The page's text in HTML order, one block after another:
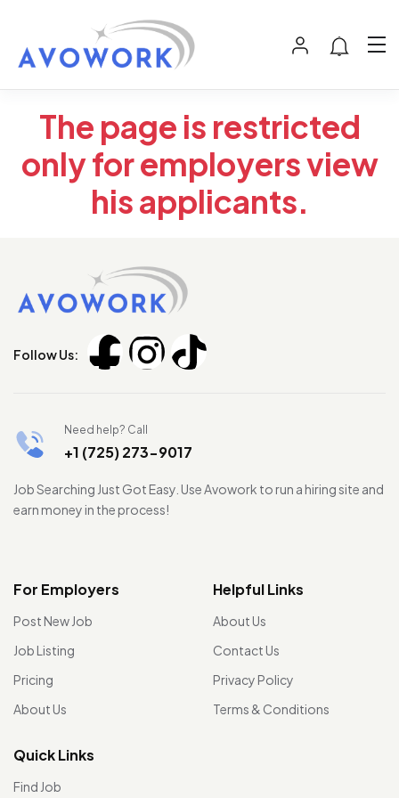
The page is restricted
only for employers view
his applicants.
Follow Us:
Need help? Call
+1 (725) 273-9017
Job Searching Just Got Easy. Use Avowork to run a hiring site and
earn money in the process!
For Employers
Post New Job
Job Listing
Pricing
About Us
Helpful Links
About Us
Contact Us
Privacy Policy
Terms & Conditions
Quick Links
Find Job